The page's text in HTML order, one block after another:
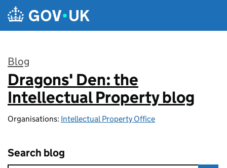
Skip to main content
Blog
:
Dragons' Den: the
Intellectual Property blog
Organisations: Intellectual Property Office
Search blog